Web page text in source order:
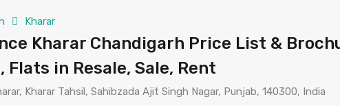
Kharar
Kharar Chandigarh Price List &
in Resale, Sale, Rent
Kharar Tahsil, Sahibzada Ajit Singh Nagar, Punjab, 140300, India